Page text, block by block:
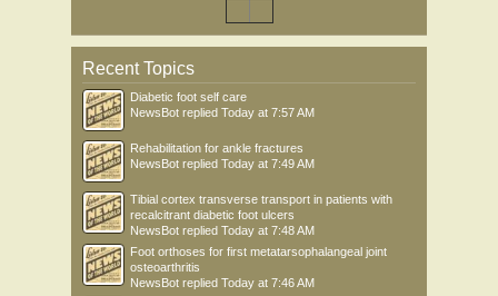
Recent Topics
Diabetic foot self care
NewsBot replied Today at 7:57 AM
Rehabilitation for ankle fractures
NewsBot replied Today at 7:49 AM
Tibial cortex transverse transport in patients with
recalcitrant diabetic foot ulcers
NewsBot replied Today at 7:48 AM
Foot orthoses for first metatarsophalangeal joint
osteoarthritis
NewsBot replied Today at 7:46 AM